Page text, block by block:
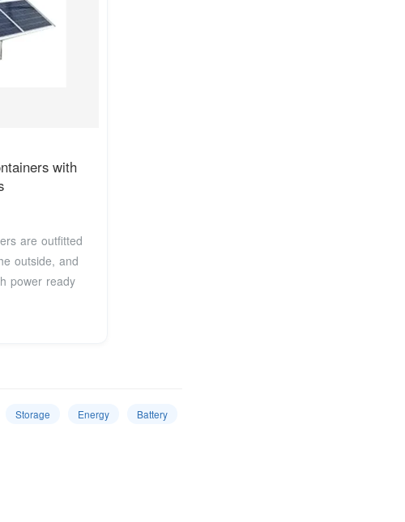
with
are outfitted
outside, and
power ready
Storage Energy Battery